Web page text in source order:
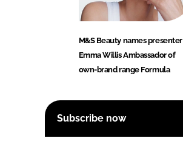
M&S Beauty names presenter
Emma Willis Ambassador of
own-brand range Formula
Subscribe now